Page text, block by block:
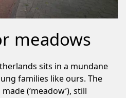
meadows
sits in a mundane
families like ours. The
(‘meadow’), still